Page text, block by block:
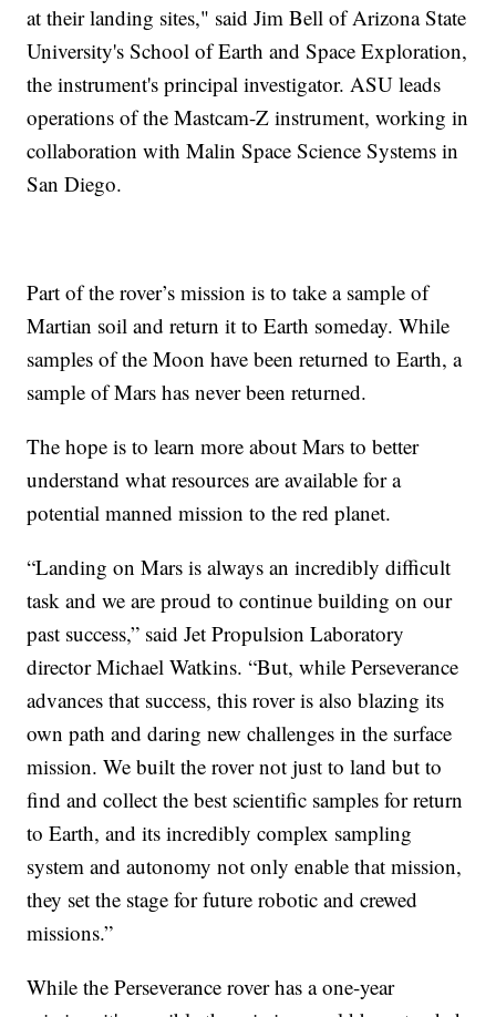
at their landing sites," said Jim Bell of Arizona State
University's School of Earth and Space Exploration,
the instrument's principal investigator. ASU leads
operations of the Mastcam-Z instrument, working in
collaboration with Malin Space Science Systems in
San Diego.
Part of the rover’s mission is to take a sample of
Martian soil and return it to Earth someday. While
samples of the Moon have been returned to Earth, a
sample of Mars has never been returned.
The hope is to learn more about Mars to better
understand what resources are available for a
potential manned mission to the red planet.
“Landing on Mars is always an incredibly difficult
task and we are proud to continue building on our
past success,” said Jet Propulsion Laboratory
director Michael Watkins. “But, while Perseverance
advances that success, this rover is also blazing its
own path and daring new challenges in the surface
mission. We built the rover not just to land but to
find and collect the best scientific samples for return
to Earth, and its incredibly complex sampling
system and autonomy not only enable that mission,
they set the stage for future robotic and crewed
missions.”
While the Perseverance rover has a one-year